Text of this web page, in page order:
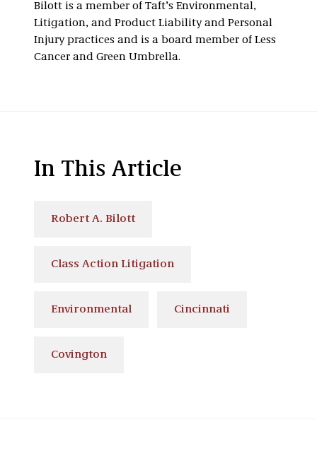
Bilott is a member of Taft’s Environmental,
Litigation, and Product Liability and Personal
Injury practices and is a board member of Less
Cancer and Green Umbrella.
In This Article
Robert A. Bilott
Class Action Litigation
Environmental Cincinnati
Covington